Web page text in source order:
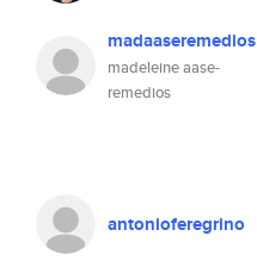
madaaseremedios
madeleine aase-
remedios
antonioferegrino